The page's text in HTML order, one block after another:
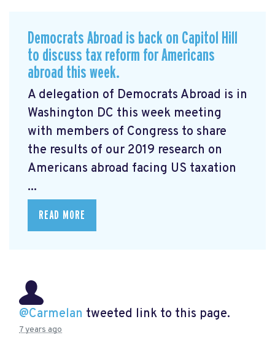
Democrats Abroad is back on Capitol Hill
to discuss tax reform for Americans
abroad this week.
A delegation of Democrats Abroad is in
Washington DC this week meeting
with members of Congress to share
the results of our 2019 research on
Americans abroad facing US taxation
...
READ MORE
@Carmelan tweeted link to this page.
7 years ago